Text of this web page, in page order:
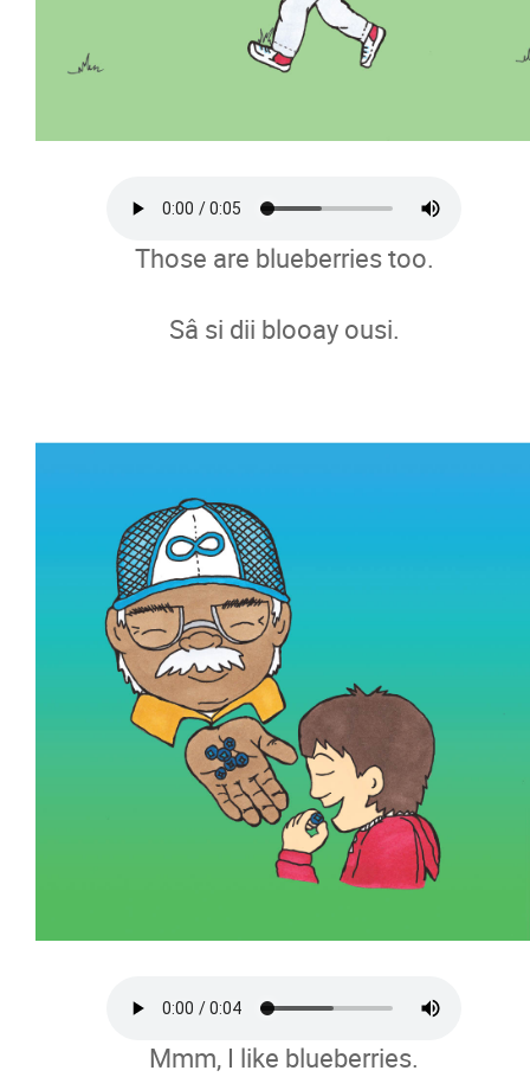
Those are blueberries too.
Sâ si dii blooay ousi.
Mmm, I like blueberries.